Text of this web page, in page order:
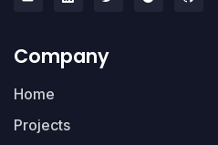
Company
Home
Projects